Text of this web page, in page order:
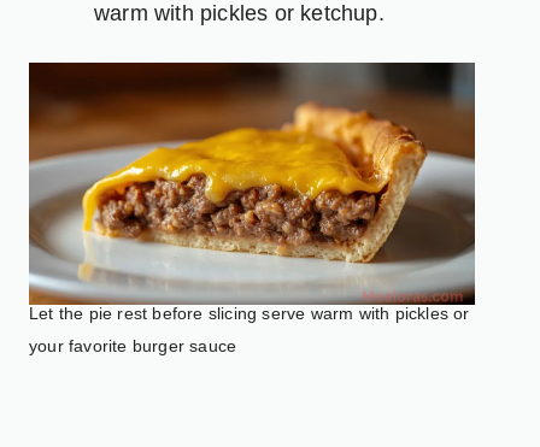
warm with pickles or ketchup.
Let the pie rest before slicing serve warm with pickles or
your favorite burger sauce